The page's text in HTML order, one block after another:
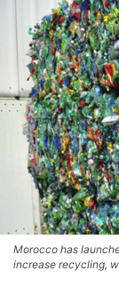
Morocco has
increase recycling,